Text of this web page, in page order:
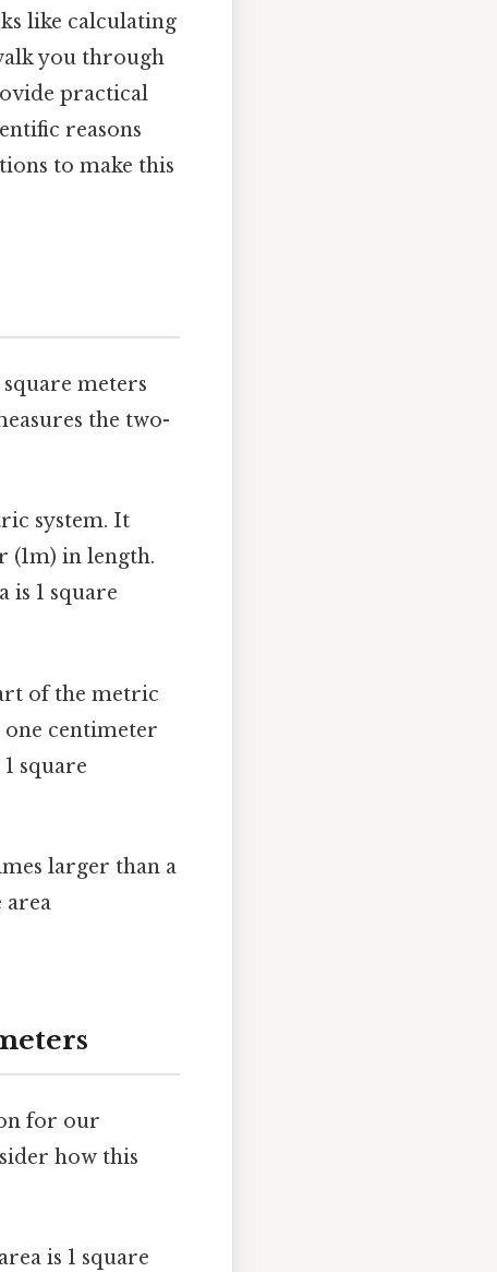
like calculating
you through
practical
reasons
to make this
meters
the two-
system. It
(1m) in length.
is 1 square
of the metric
one centimeter
square
larger than a
area
for our
how this
is 1 square